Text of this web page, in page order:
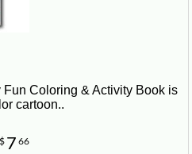
Coloring & Activity Book is
cartoon..
$ 7 66